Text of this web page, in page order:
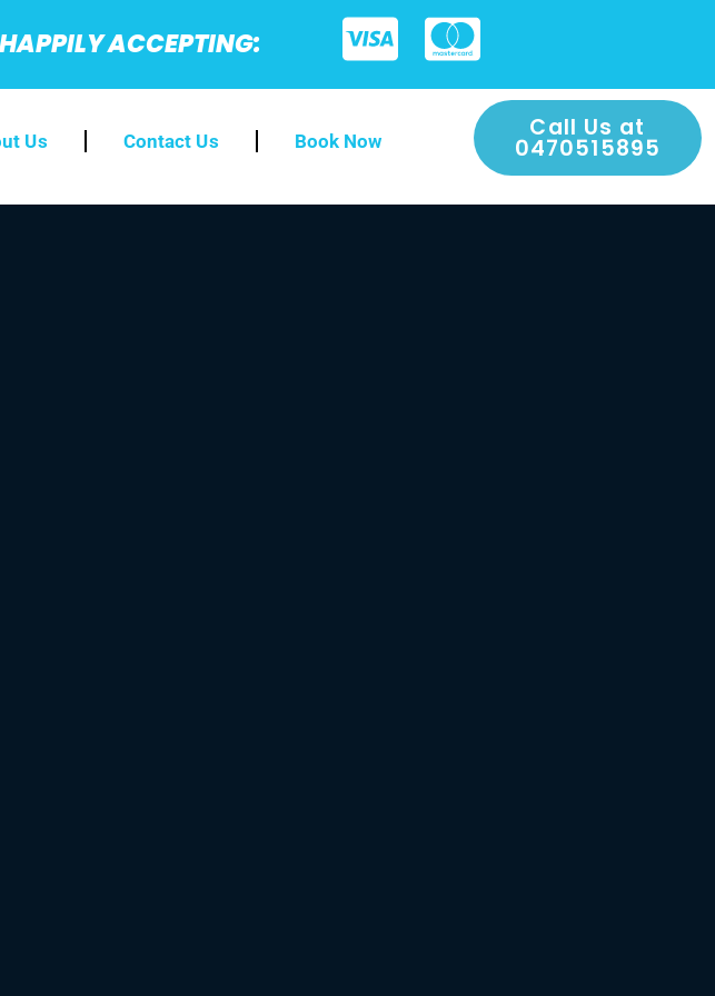
HAPPILY ACCEPTING:
Us Contact Us Book Now Call Us at
0470515895